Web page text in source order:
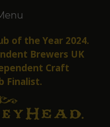
of the Year 2024.
Brewers UK
Craft
Finalist.